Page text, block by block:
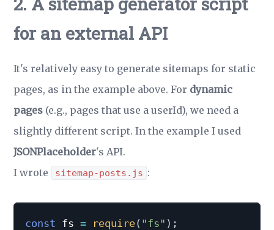
for an external API
It's relatively easy to generate sitemaps for static
pages, as in the example above. For dynamic
pages (e.g., pages that use a userId), we need a
slightly different script. In the example I used
JSONPlaceholder's API.
I wrote
sitemap-posts.js :
const fs = require( "fs" ) ;